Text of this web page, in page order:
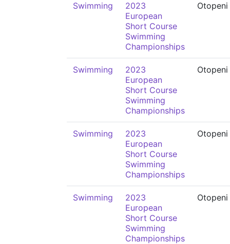
Swimming
2023
European
Short Course
Swimming
Championships
Otopeni
Swimming
2023
European
Short Course
Swimming
Championships
Otopeni
Swimming
2023
European
Short Course
Swimming
Championships
Otopeni
Swimming
2023
European
Short Course
Swimming
Championships
Otopeni